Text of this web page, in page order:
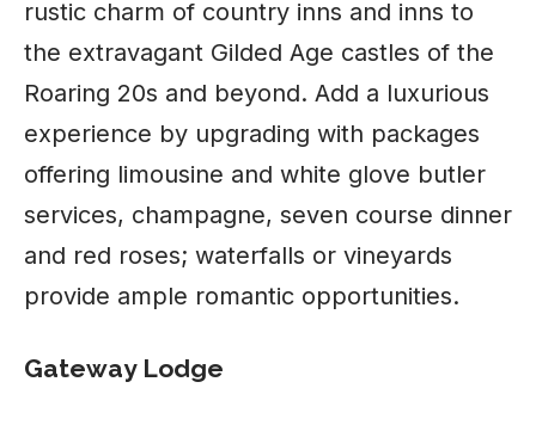
rustic charm of country inns and inns to
the extravagant Gilded Age castles of the
Roaring 20s and beyond. Add a luxurious
experience by upgrading with packages
offering limousine and white glove butler
services, champagne, seven course dinner
and red roses; waterfalls or vineyards
provide ample romantic opportunities.
Gateway Lodge